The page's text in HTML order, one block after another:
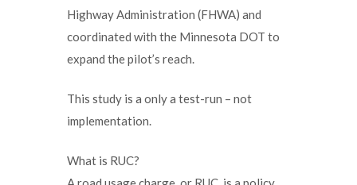
Highway Administration (FHWA) and
coordinated with the Minnesota DOT to
expand the pilot’s reach.
This study is a only a test-run – not
implementation.
What is RUC?